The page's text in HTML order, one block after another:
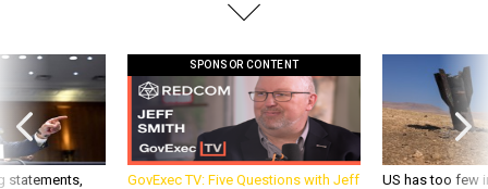
statements,
SPONSOR CONTENT
GovExec TV: Five Questions with Jeff
US has too few